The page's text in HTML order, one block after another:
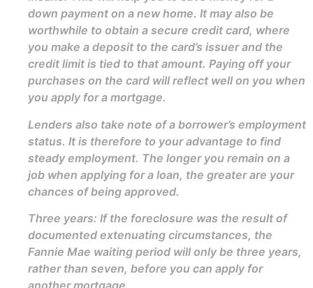
down payment on a new home. It may also be
worthwhile to obtain a secure credit card, where
you make a deposit to the card’s issuer and the
credit limit is tied to that amount. Paying off your
purchases on the card will reflect well on you when
you apply for a mortgage.
Lenders also take note of a borrower’s employment
status. It is therefore to your advantage to find
steady employment. The longer you remain on a
job when applying for a loan, the greater are your
chances of being approved.
Three years: If the foreclosure was the result of
documented extenuating circumstances, the
Fannie Mae waiting period will only be three years,
rather than seven, before you can apply for
another mortgage.